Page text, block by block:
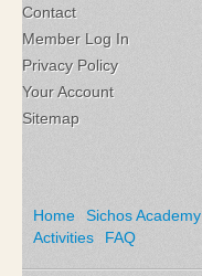
Contact
Member Log In
Privacy Policy
Your Account
Sitemap
Home Sichos Academy
Activities
FAQ